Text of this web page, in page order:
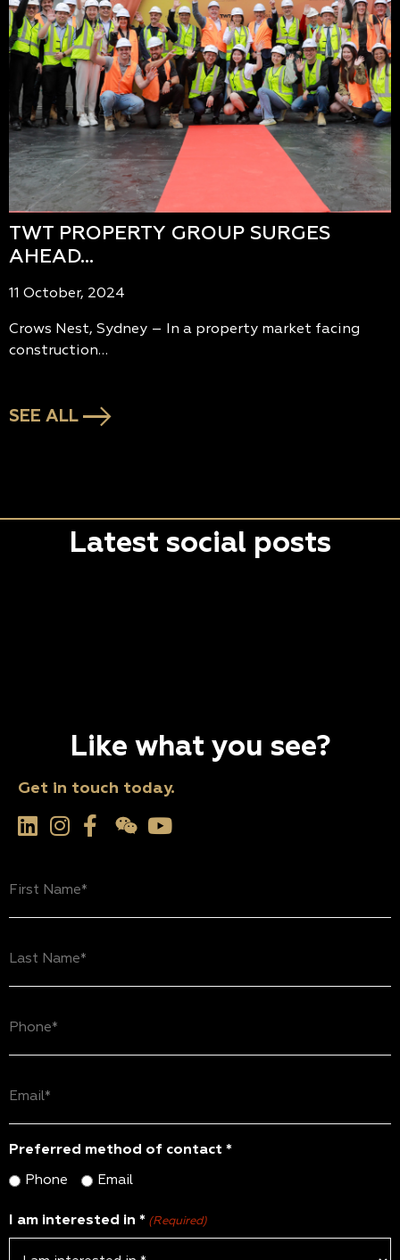
TWT PROPERTY GROUP SURGES
AHEAD…
11 October, 2024
Crows Nest, Sydney – In a property market facing
construction…
SEE ALL
Latest social posts
Like what you see?
Get in touch today.
Name
(Required)
Name
(Required)
(Required)
(Required)
Preferred method of contact *
Phone Email
I am interested in * (Required)